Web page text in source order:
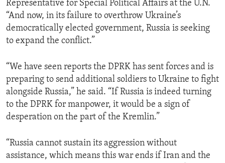
Representative for Special Political Affairs at the U.N.
“And now, in its failure to overthrow Ukraine’s
democratically elected government, Russia is seeking
to expand the conflict.”
“We have seen reports the DPRK has sent forces and is
preparing to send additional soldiers to Ukraine to fight
alongside Russia,” he said. “If Russia is indeed turning
to the DPRK for manpower, it would be a sign of
desperation on the part of the Kremlin.”
“Russia cannot sustain its aggression without
assistance, which means this war ends if Iran and the